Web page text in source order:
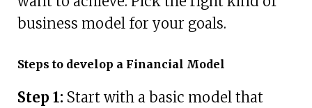
business model for your goals.
Steps to develop a Financial Model
Step 1: Start with a basic model that